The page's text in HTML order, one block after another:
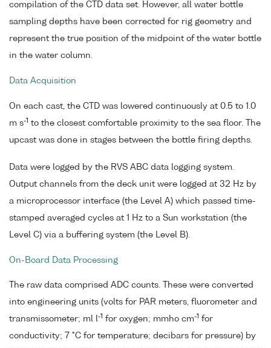
compilation of the CTD data set. However, all water bottle
sampling depths have been corrected for rig geometry and
represent the true position of the midpoint of the water bottle
in the water column.
Data Acquisition
On each cast, the CTD was lowered continuously at 0.5 to 1.0
m s-1 to the closest comfortable proximity to the sea floor. The
upcast was done in stages between the bottle firing depths.
Data were logged by the RVS ABC data logging system.
Output channels from the deck unit were logged at 32 Hz by
a microprocessor interface (the Level A) which passed time-
stamped averaged cycles at 1 Hz to a Sun workstation (the
Level C) via a buffering system (the Level B).
On-Board Data Processing
The raw data comprised ADC counts. These were converted
into engineering units (volts for PAR meters, fluorometer and
transmissometer; ml l-1 for oxygen; mmho cm-1 for
conductivity; 7 °C for temperature; decibars for pressure) by